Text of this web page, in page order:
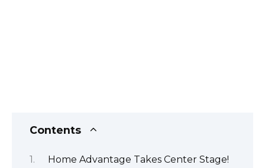
Contents
Home Advantage Takes Center Stage!